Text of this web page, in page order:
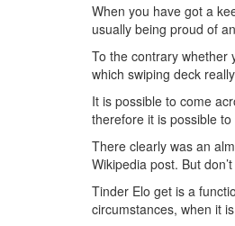
When you have got a
usually being proud of
To the contrary whether
which swiping deck
It is possible to come
therefore it is possible
There clearly was an
Wikipedia post. But
Tinder Elo get is a
circumstances, when it